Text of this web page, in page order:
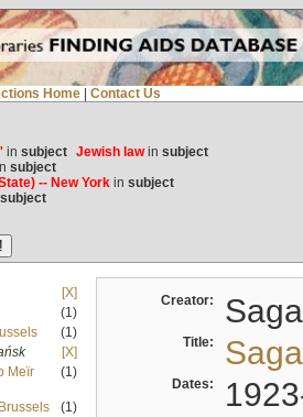
Home Contact Us
in subject Jewish lawin subject
subject
-- New Yorkin subject
subject
[X]
(1)
(1)
[X]
Meïr
(1)
(1)
Creator:
Title:
Dates: